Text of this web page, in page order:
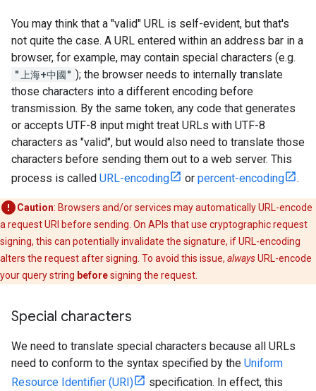
You may think that a "valid" URL is self-evident, but that's
not quite the case. A URL entered within an address bar in a
browser, for example, may contain special characters (e.g.
"上海+中國" ); the browser needs to internally translate
those characters into a different encoding before
transmission. By the same token, any code that generates
or accepts UTF-8 input might treat URLs with UTF-8
characters as "valid", but would also need to translate those
characters before sending them out to a web server. This
process is called URL-encoding or percent-encoding .
Caution: Browsers and/or services may automatically URL-encode
a request URI before sending. On APIs that use cryptographic request
signing, this can potentially invalidate the signature, if URL-encoding
alters the request after signing. To avoid this issue, alwaysURL-encode
your query string beforesigning the request.
Special characters
We need to translate special characters because all URLs
need to conform to the syntax specified by the Uniform
Resource Identifier (URI)
specification. In effect, this